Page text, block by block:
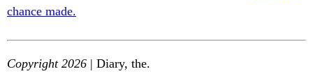
chance made.
Copyright 2026 | Diary, the.